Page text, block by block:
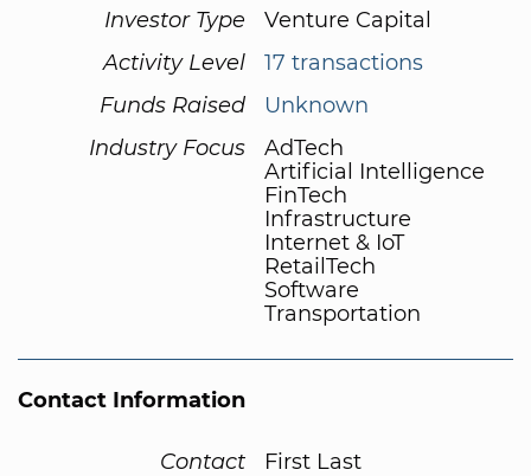
Investor Type
Venture Capital
Activity Level
17 transactions
Funds Raised
Unknown
Industry Focus
AdTech
Artificial Intelligence
FinTech
Infrastructure
Internet & IoT
RetailTech
Software
Transportation
Contact Information
Contact
First Last